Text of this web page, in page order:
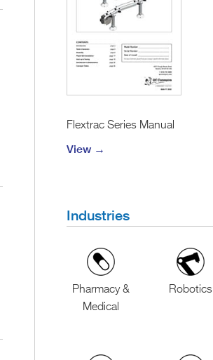
Flextrac Series Manual
View →
Industries
Pharmacy &
Medical
Robotics